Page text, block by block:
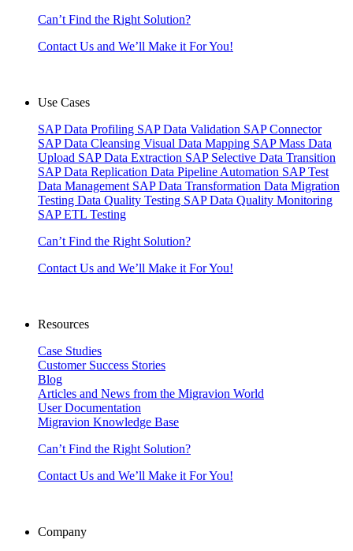
Can’t Find the Right Solution?
Contact Us and We’ll Make it For You!
Use Cases
SAP Data Profiling SAP Data Validation SAP Connector
SAP Data Cleansing Visual Data Mapping SAP Mass Data
Upload SAP Data Extraction SAP Selective Data Transition
SAP Data Replication Data Pipeline Automation SAP Test
Data Management SAP Data Transformation Data Migration
Testing Data Quality Testing SAP Data Quality Monitoring
SAP ETL Testing
Can’t Find the Right Solution?
Contact Us and We’ll Make it For You!
Resources
Case Studies
Customer Success Stories
Blog
Articles and News from the Migravion World
User Documentation
Migravion Knowledge Base
Can’t Find the Right Solution?
Contact Us and We’ll Make it For You!
Company